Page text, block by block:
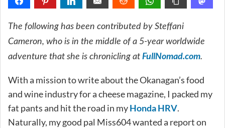
The following has been contributed by Steffani
Cameron, who is in the middle of a 5-year worldwide
adventure that she is chronicling at FullNomad.com.
With a mission to write about the Okanagan’s food
and wine industry for a cheese magazine, I packed my
fat pants and hit the road in myHonda HRV.
Naturally, my good pal Miss604 wanted a report on